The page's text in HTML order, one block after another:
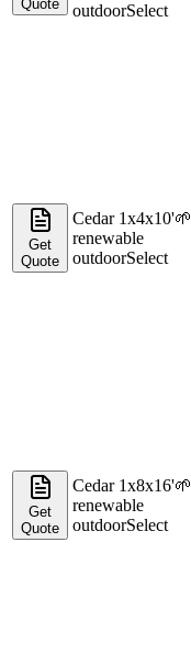
Quote
outdoorSelect
Get
Quote
Cedar 1x4x10'🌱
renewable
outdoorSelect
Get
Quote
Cedar 1x8x16'🌱
renewable
outdoorSelect